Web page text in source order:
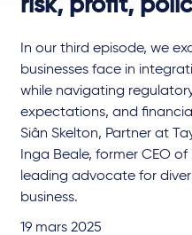
risk, profit,
In our third episode, we
businesses face in
while navigating
expectations, and
Siân Skelton, Partner at
Inga Beale, former CEO
leading advocate for
business.
19 mars 2025